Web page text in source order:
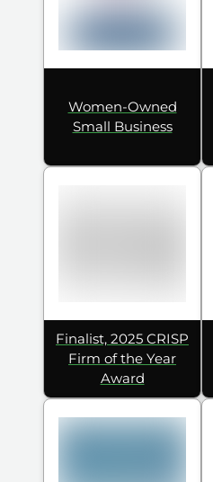
Women-Owned
Small Business
Finalist, 2025 CRISP
Firm of the Year
Award